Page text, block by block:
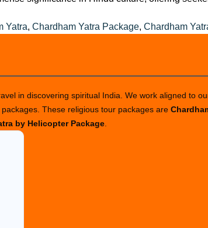
Yatra, Chardham Yatra Package, Chardham
in discovering spiritual India. We work aligned to
These religious tour packages are
by Helicopter Package